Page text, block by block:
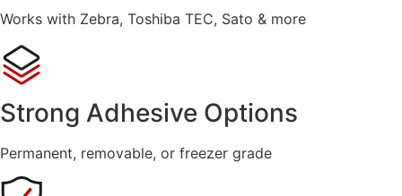
Works with Zebra, Toshiba TEC, Sato & more
Strong Adhesive Options
Permanent, removable, or freezer grade